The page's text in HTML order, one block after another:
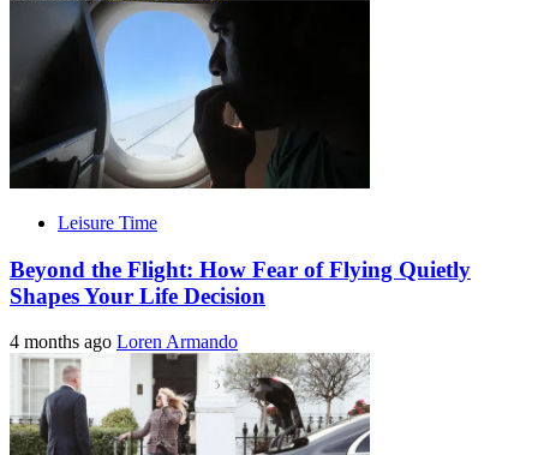
Leisure Time
Beyond the Flight: How Fear of Flying Quietly
Shapes Your Life Decision
4 months ago Loren Armando